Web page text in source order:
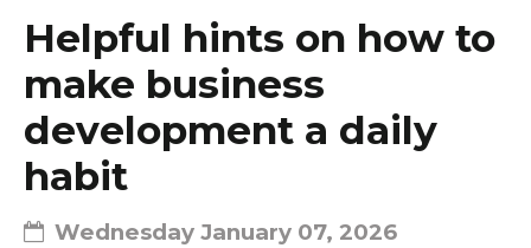
Helpful hints on how to
make business
development a daily
habit
Wednesday January 07, 2026